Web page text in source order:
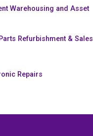
Warehousing and Asset
Refurbishment & Sales
Repairs